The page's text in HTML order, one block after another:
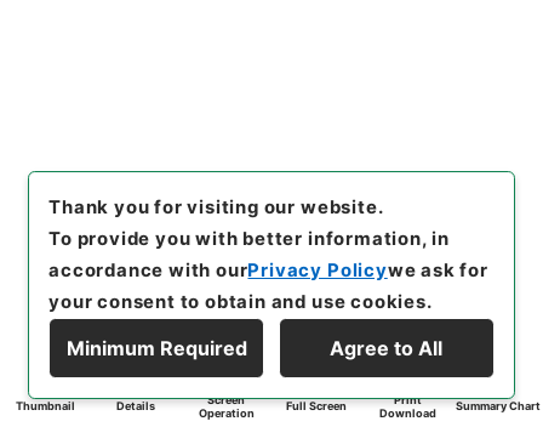
Thumbnail Details
Screen
Operation
Full Screen
Print
Download
Summary Chart
Thank you for visiting our website.
To provide you with better information, in
accordance with ourPrivacy Policywe ask for
your consent to obtain and use cookies.
Minimum Required Agree to All